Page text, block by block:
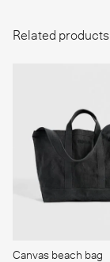
Related products
Canvas beach bag